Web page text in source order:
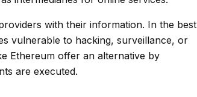
with their information. In the best
vulnerable to hacking, surveillance, or
Ethereum offer an alternative by
are executed.